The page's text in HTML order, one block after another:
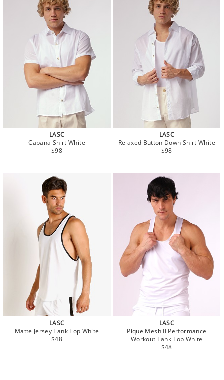
LASC
Cabana Shirt White
$98
LASC
Relaxed Button Down Shirt White
$98
LASC
Matte Jersey Tank Top White
$48
LASC
Pique Mesh II Performance
Workout Tank Top White
$48